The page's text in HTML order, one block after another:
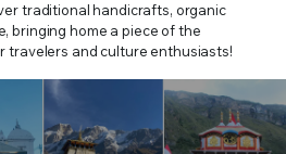
traditional handicrafts, organic
bringing home a piece of the
travelers and culture enthusiasts!